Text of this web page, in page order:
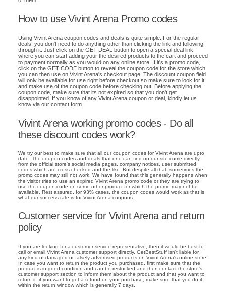
How to use Vivint Arena Promo codes
Using Vivint Arena coupon codes and deals is quite simple. For the regular
deals, you don't need to do anything other than clicking the link and following
through it. Just click on the GET DEAL button to open a special deal link
where you can start adding your the desired products to the cart and proceed
to payment normally as you would on any online store. If it's a promo code,
click on the GET CODE button to reveal the coupon code for the store which
you can then use on Vivint Arena's checkout page. The discount coupon field
will only be available for use right before checkout so make sure to look for it
and make use of the coupon code before checking out. Before applying the
coupon code, make sure that its not expired so that you don't get
disappointed. If you know of any Vivint Arena coupon or deal, kindly let us
know via our contact form.
Vivint Arena working promo codes - Do all
these discount codes work?
We try our best to make sure that all our coupon codes for Vivint Arena are upto
date. The coupon codes and deals that one can find on our site come directly
from the official store's social media pages, company notices, user submitted
codes which are cross checked and the like. But despite all that, sometimes the
promo codes may still not work. We have found that this generally happens when
the visitor tries to use an expired Vivint Arena promo code or they are trying to
use the coupon code on some other product for which the promo may not be
available. Rest assured, for 93% cases, the coupon codes would work as that is
what our success rate is for Vivint Arena coupons.
Customer service for Vivint Arena and return
policy
If you are looking for a customer service representative, then it would be best to
call or email Vivint Arena customer support directly. GetBestStuff isn't liable for
any kind of damaged or falsely advertised products on Vivint Arena's online store.
In case you want to return the product you purchased, first make sure that the
product is in good condition and can be restocked and then contact the store's
customer support section to inform them about the product and that you want to
return it. if you want to get a refund on your purchase, make sure that you do it
within the return window which is generally 7 days.